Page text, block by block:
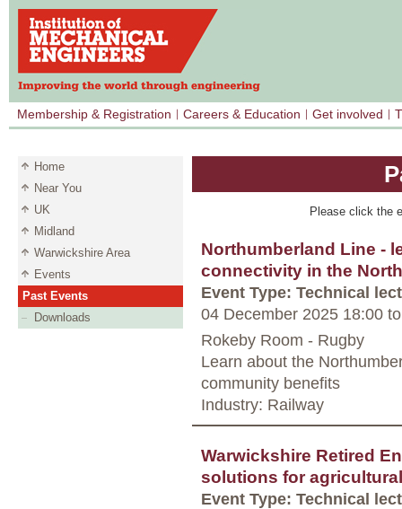
Membership & Registration Careers & Education Get involved
Home
Near You
UK
Midland
Warwickshire Area
Events
Past Events
Downloads
Please click the
Northumberland Line -
connectivity in the
Event Type: Technical
04 December 2025 18:00 to
Rokeby Room - Rugby
Learn about the
community benefits
Industry: Railway
Warwickshire Retired
solutions for
Event Type: Technical